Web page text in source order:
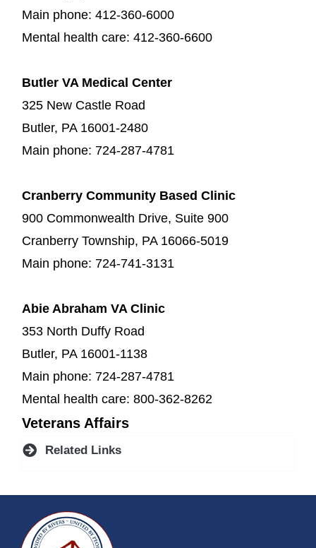
Main phone: 412-360-6000
Mental health care: 412-360-6600
Butler VA Medical Center
325 New Castle Road
Butler, PA 16001-2480
Main phone: 724-287-4781
Cranberry Community Based Clinic
900 Commonwealth Drive, Suite 900
Cranberry Township, PA 16066-5019
Main phone: 724-741-3131
Abie Abraham VA Clinic
353 North Duffy Road
Butler, PA 16001-1138
Main phone: 724-287-4781
Mental health care: 800-362-8262
Veterans Affairs
Related Links